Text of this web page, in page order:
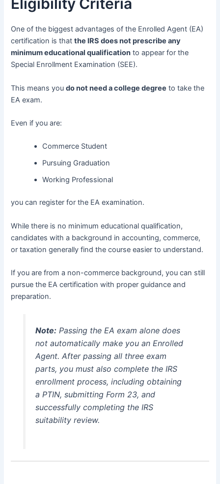
Eligibility Criteria
One of the biggest advantages of the Enrolled Agent (EA)
certification is thatthe IRS does not prescribe any
minimum educational qualification to appear for the
Special Enrollment Examination (SEE).
This means youdo not need a college degree to take the
EA exam.
Even if you are:
Commerce Student
Pursuing Graduation
Working Professional
you can register for the EA examination.
While there is no minimum educational qualification,
candidates with a background in accounting, commerce,
or taxation generally find the course easier to understand.
If you are from a non-commerce background, you can still
pursue the EA certification with proper guidance and
preparation.
Note:Passing the EA exam alone does
not automatically make you an Enrolled
Agent. After passing all three exam
parts, you must also complete the IRS
enrollment process, including obtaining
a PTIN, submitting Form 23, and
successfully completing the IRS
suitability review.